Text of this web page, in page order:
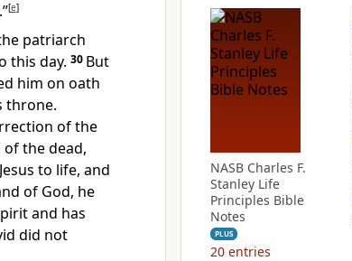
[e]
patriarch
this day. 30 But
him on oath
throne.
of the
the dead,
to life, and
of God, he
and has
did not
NASB Charles F.
Stanley Life
Principles Bible
Notes
PLUS
20 entries